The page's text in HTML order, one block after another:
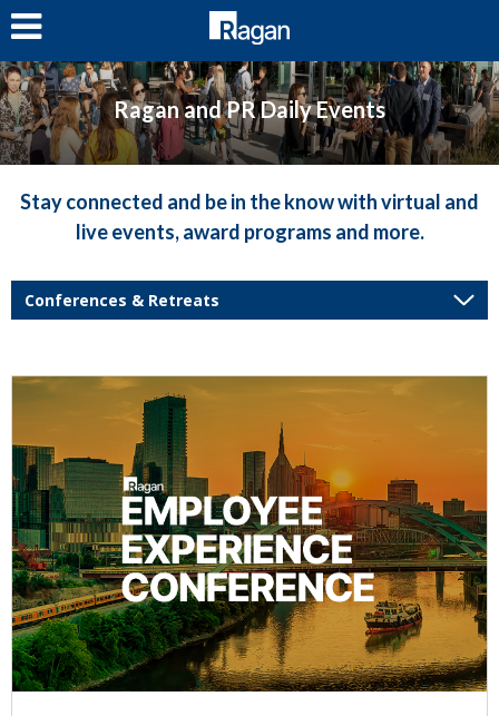
Ragan and PR Daily Events
Stay connected and be in the know with virtual and
live events, award programs and more.